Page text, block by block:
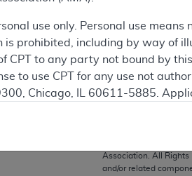
Association. All Rights
and/or related
use only. Personal use
prohibited, including by way of
CPT to any party not bound by
to use CPT for any use not
Chicago, IL 60611-5885.
computer data bases and/or